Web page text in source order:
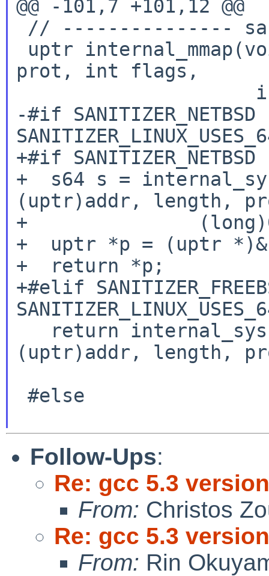
@@ -101,7 +101,12 @@
prot, int flags,
-#if
+#if SANITIZER_NETBSD
+  s64 s =
(uptr)addr, length,
+
+  uptr *p = (uptr
+  return *p;
+#elif
(uptr)addr, length,
Follow-Ups:
Re: gcc 5.3
From: Christos
Re: gcc 5.3
From: Rin